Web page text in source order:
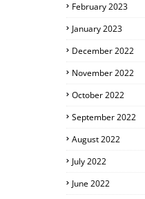
February 2023
January 2023
December 2022
November 2022
October 2022
September 2022
August 2022
July 2022
June 2022